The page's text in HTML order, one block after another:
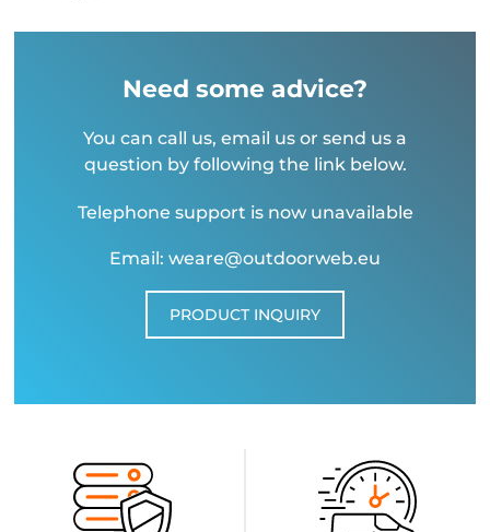
Need some advice?
You can call us, email us or send us a
question by following the link below.
Telephone support is now unavailable
Email: weare@outdoorweb.eu
PRODUCT INQUIRY